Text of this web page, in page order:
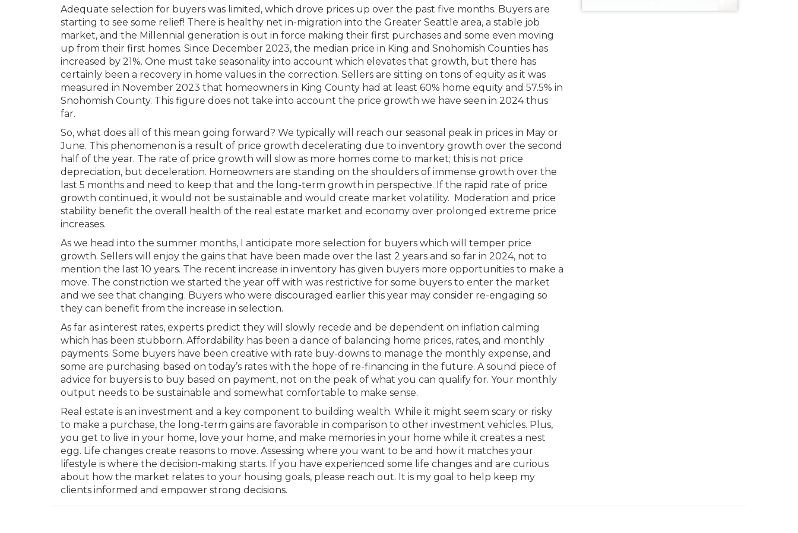
Adequate selection for buyers was limited, which drove prices up over the past five months. Buyers are
starting to see some relief! There is healthy net in-migration into the Greater Seattle area, a stable job
market, and the Millennial generation is out in force making their first purchases and some even moving
up from their first homes. Since December 2023, the median price in King and Snohomish Counties has
increased by 21%. One must take seasonality into account which elevates that growth, but there has
certainly been a recovery in home values in the correction. Sellers are sitting on tons of equity as it was
measured in November 2023 that homeowners in King County had at least 60% home equity and 57.5% in
Snohomish County. This figure does not take into account the price growth we have seen in 2024 thus
far.
So, what does all of this mean going forward? We typically will reach our seasonal peak in prices in May or
June. This phenomenon is a result of price growth decelerating due to inventory growth over the second
half of the year. The rate of price growth will slow as more homes come to market; this is not price
depreciation, but deceleration. Homeowners are standing on the shoulders of immense growth over the
last 5 months and need to keep that and the long-term growth in perspective. If the rapid rate of price
growth continued, it would not be sustainable and would create market volatility. Moderation and price
stability benefit the overall health of the real estate market and economy over prolonged extreme price
increases.
As we head into the summer months, I anticipate more selection for buyers which will temper price
growth. Sellers will enjoy the gains that have been made over the last 2 years and so far in 2024, not to
mention the last 10 years. The recent increase in inventory has given buyers more opportunities to make a
move. The constriction we started the year off with was restrictive for some buyers to enter the market
and we see that changing. Buyers who were discouraged earlier this year may consider re-engaging so
they can benefit from the increase in selection.
As far as interest rates, experts predict they will slowly recede and be dependent on inflation calming
which has been stubborn. Affordability has been a dance of balancing home prices, rates, and monthly
payments. Some buyers have been creative with rate buy-downs to manage the monthly expense, and
some are purchasing based on today’s rates with the hope of re-financing in the future. A sound piece of
advice for buyers is to buy based on payment, not on the peak of what you can qualify for. Your monthly
output needs to be sustainable and somewhat comfortable to make sense.
Real estate is an investment and a key component to building wealth. While it might seem scary or risky
to make a purchase, the long-term gains are favorable in comparison to other investment vehicles. Plus,
you get to live in your home, love your home, and make memories in your home while it creates a nest
egg. Life changes create reasons to move. Assessing where you want to be and how it matches your
lifestyle is where the decision-making starts. If you have experienced some life changes and are curious
about how the market relates to your housing goals, please reach out. It is my goal to help keep my
clients informed and empower strong decisions.